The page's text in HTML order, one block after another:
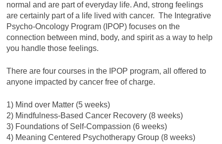
normal and are part of everyday life. And, strong feelings
are certainly part of a life lived with cancer. The Integrative
Psycho-Oncology Program (IPOP) focuses on the
connection between mind, body, and spirit as a way to help
you handle those feelings.
There are four courses in the IPOP program, all offered to
anyone impacted by cancer free of charge.
1) Mind over Matter (5 weeks)
2) Mindfulness-Based Cancer Recovery (8 weeks)
3) Foundations of Self-Compassion (6 weeks)
4) Meaning Centered Psychotherapy Group (8 weeks)